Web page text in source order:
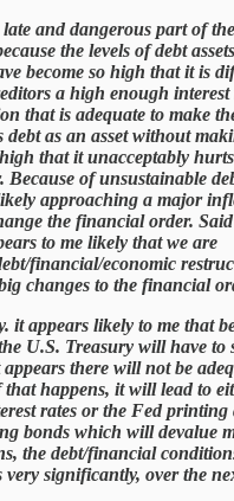
late and dangerous part of
the levels of debt
become so high that it is
a high enough interest
that is adequate to make
as an asset without
that it unacceptably
Because of unsustainable
approaching a major
the financial order. Said
to me likely that we are
financial/economic
changes to the financial
it appears likely to me that
U.S. Treasury will have to
there will not be
happens, it will lead to
rates or the Fed printing
bonds which will devalue
the debt/financial
very significantly, over the